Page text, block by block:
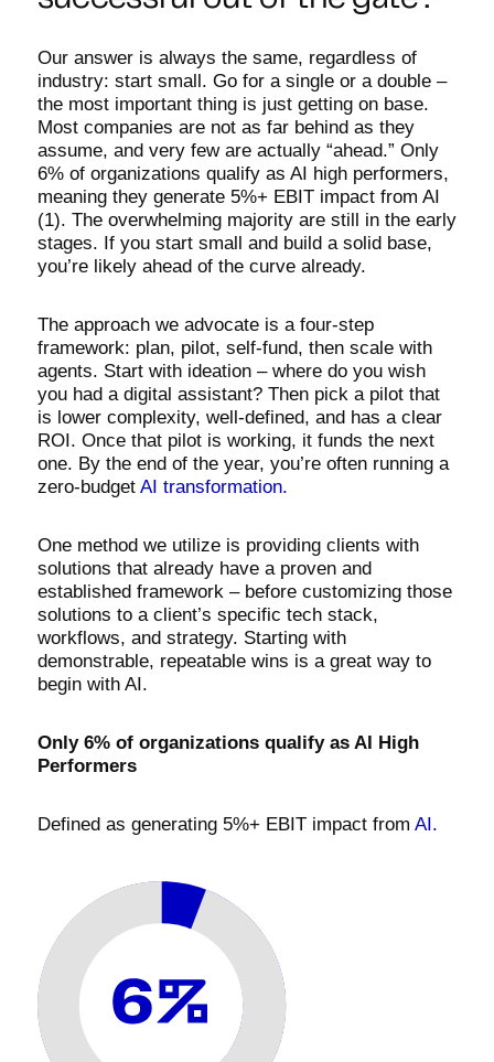
Our answer is always the same, regardless of
industry: start small. Go for a single or a double –
the most important thing is just getting on base.
Most companies are not as far behind as they
assume, and very few are actually “ahead.” Only
6% of organizations qualify as AI high performers,
meaning they generate 5%+ EBIT impact from AI
(1). The overwhelming majority are still in the early
stages. If you start small and build a solid base,
you’re likely ahead of the curve already.
The approach we advocate is a four-step
framework: plan, pilot, self-fund, then scale with
agents. Start with ideation – where do you wish
you had a digital assistant? Then pick a pilot that
is lower complexity, well-defined, and has a clear
ROI. Once that pilot is working, it funds the next
one. By the end of the year, you’re often running a
zero-budget AI transformation.
One method we utilize is providing clients with
solutions that already have a proven and
established framework – before customizing those
solutions to a client’s specific tech stack,
workflows, and strategy. Starting with
demonstrable, repeatable wins is a great way to
begin with AI.
Only 6% of organizations qualify as AI High
Performers
Defined as generating 5%+ EBIT impact from AI.